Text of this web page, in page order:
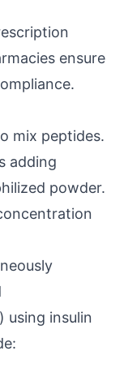
ensure
mix peptides.
adding
powder.
using insulin